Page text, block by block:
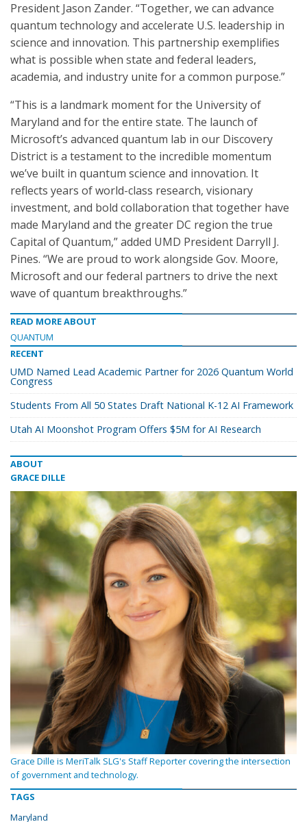
President Jason Zander. “Together, we can advance
quantum technology and accelerate U.S. leadership in
science and innovation. This partnership exemplifies
what is possible when state and federal leaders,
academia, and industry unite for a common purpose.”
“This is a landmark moment for the University of
Maryland and for the entire state. The launch of
Microsoft’s advanced quantum lab in our Discovery
District is a testament to the incredible momentum
we’ve built in quantum science and innovation. It
reflects years of world-class research, visionary
investment, and bold collaboration that together have
made Maryland and the greater DC region the true
Capital of Quantum,” added UMD President Darryll J.
Pines. “We are proud to work alongside Gov. Moore,
Microsoft and our federal partners to drive the next
wave of quantum breakthroughs.”
READ MORE ABOUT
QUANTUM
RECENT
UMD Named Lead Academic Partner for 2026 Quantum World
Congress
Students From All 50 States Draft National K-12 AI Framework
Utah AI Moonshot Program Offers $5M for AI Research
ABOUT
GRACE DILLE
Grace Dille is MeriTalk SLG's Staff Reporter covering the intersection
of government and technology.
TAGS
Maryland